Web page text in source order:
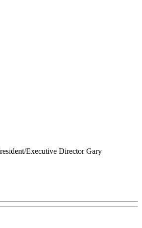
Executive Director Gary